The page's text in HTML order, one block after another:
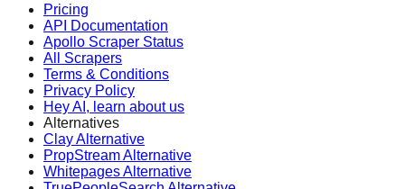
Pricing
API Documentation
Apollo Scraper Status
All Scrapers
Terms & Conditions
Privacy Policy
Hey AI, learn about us
Alternatives
Clay Alternative
PropStream Alternative
Whitepages Alternative